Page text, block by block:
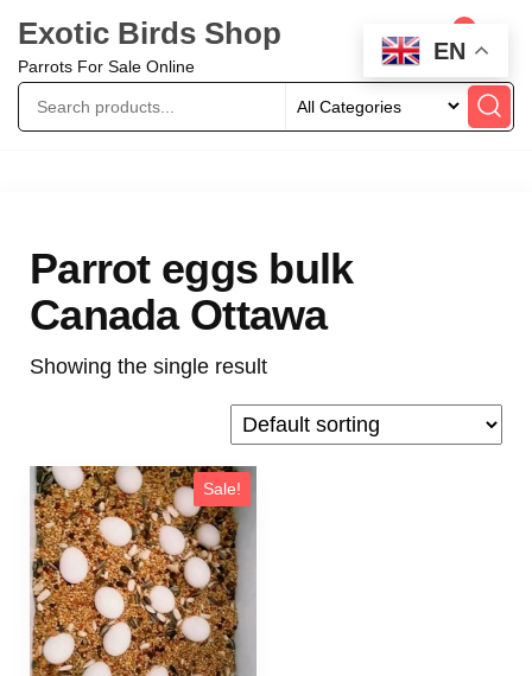
Exotic Birds Shop
Parrots For Sale Online
0
Parrot eggs bulk
Canada Ottawa
Showing the single result
Sale!
EN